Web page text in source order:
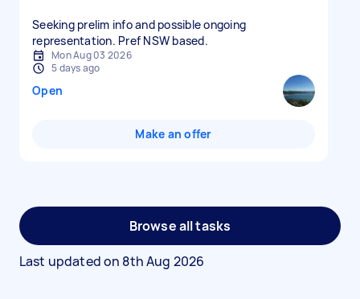
Seeking prelim info and possible ongoing
representation. Pref NSW based.
Mon Aug 03 2026
5 days ago
Open
Make an offer
Browse all tasks
Last updated on 8th Aug 2026